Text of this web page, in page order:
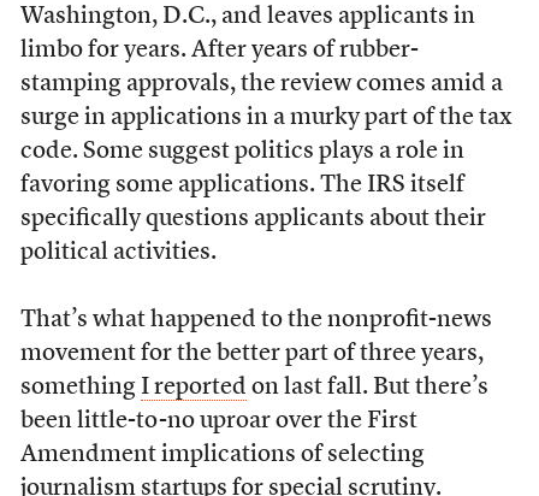
Washington, D.C., and leaves applicants in
limbo for years. After years of rubber-
stamping approvals, the review comes amid a
surge in applications in a murky part of the tax
code. Some suggest politics plays a role in
favoring some applications. The IRS itself
specifically questions applicants about their
political activities.
That’s what happened to the nonprofit-news
movement for the better part of three years,
something I reported on last fall. But there’s
been little-to-no uproar over the First
Amendment implications of selecting
journalism startups for special scrutiny.